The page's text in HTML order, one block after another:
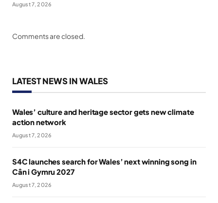
August 7, 2026
Comments are closed.
LATEST NEWS IN WALES
Wales’ culture and heritage sector gets new climate
action network
August 7, 2026
S4C launches search for Wales’ next winning song in
Cân i Gymru 2027
August 7, 2026